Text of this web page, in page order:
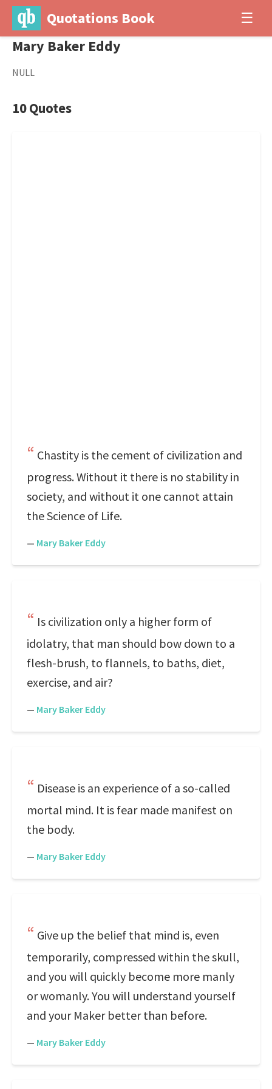
Quotations Book ☰
Mary Baker Eddy
NULL
10 Quotes
Chastity is the cement of civilization and
progress. Without it there is no stability in
society, and without it one cannot attain
the Science of Life.
— Mary Baker Eddy
Is civilization only a higher form of
idolatry, that man should bow down to a
flesh-brush, to flannels, to baths, diet,
exercise, and air?
— Mary Baker Eddy
Disease is an experience of a so-called
mortal mind. It is fear made manifest on
the body.
— Mary Baker Eddy
Give up the belief that mind is, even
temporarily, compressed within the skull,
and you will quickly become more manly
or womanly. You will understand yourself
and your Maker better than before.
— Mary Baker Eddy